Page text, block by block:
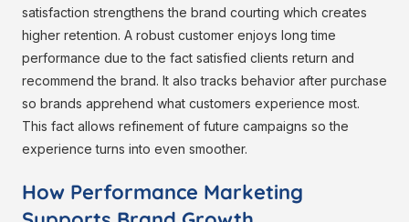
satisfaction strengthens the brand courting which creates
higher retention. A robust customer enjoys long time
performance due to the fact satisfied clients return and
recommend the brand. It also tracks behavior after purchase
so brands apprehend what customers experience most.
This fact allows refinement of future campaigns so the
experience turns into even smoother.
How Performance Marketing